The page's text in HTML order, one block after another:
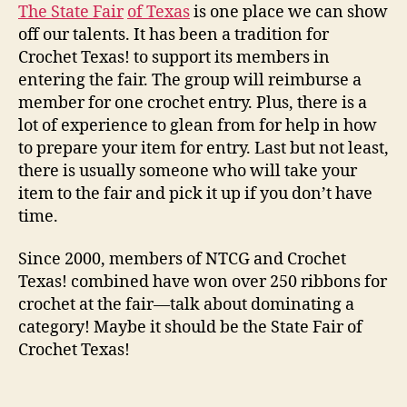
The State Fair of Texasis one place we can show
off our talents. It has been a tradition for
Crochet Texas! to support its members in
entering the fair. The group will reimburse a
member for one crochet entry. Plus, there is a
lot of experience to glean from for help in how
to prepare your item for entry. Last but not least,
there is usually someone who will take your
item to the fair and pick it up if you don’t have
time.
Since 2000, members of NTCG and Crochet
Texas! combined have won over 250 ribbons for
crochet at the fair—talk about dominating a
category! Maybe it should be the State Fair of
Crochet Texas!